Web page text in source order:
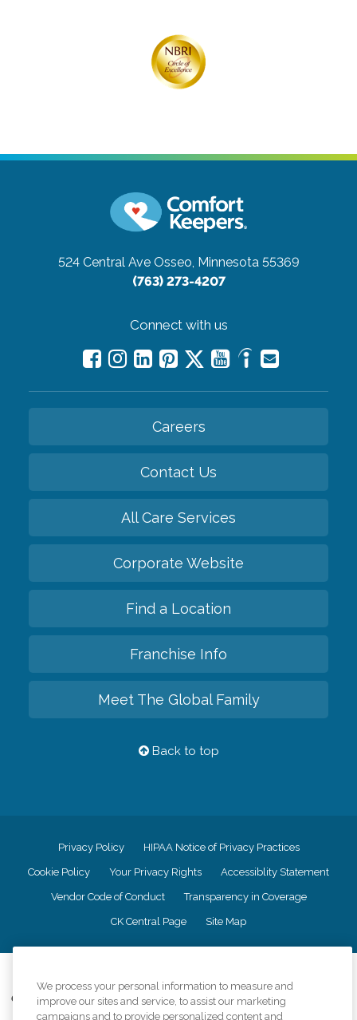
524 Central Ave Osseo, Minnesota 55369
(763) 273-4207
Connect with us
Careers
Contact Us
All Care Services
Corporate Website
Find a Location
Franchise Info
Meet The Global Family
Back to top
Privacy Policy HIPAA Notice of Privacy Practices
Cookie Policy Your Privacy Rights Accessiblity Statement
Vendor Code of Conduct Transparency in Coverage
CK Central Page Site Map
Comfort Keepers adheres to the principles of truth in advertising, and all
information accurately represents the organizations scope of services
We process your personal information to measure and
improve our sites and service, to assist our marketing
campaigns and to provide personalized content and